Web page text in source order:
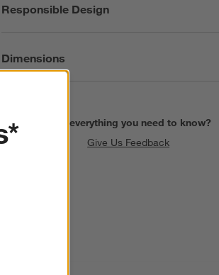
Responsible Design
Dimensions
Find everything you need to know?
Give Us Feedback